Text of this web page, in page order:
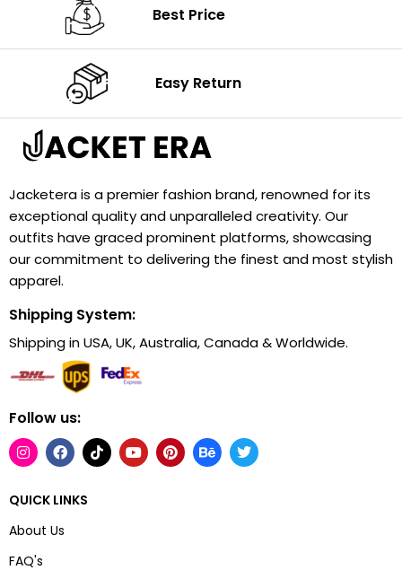
Best Price
Easy Return
Jacketera is a premier fashion brand, renowned for its
exceptional quality and unparalleled creativity. Our
outfits have graced prominent platforms, showcasing
our commitment to delivering the finest and most stylish
apparel.
Shipping System:
Shipping in USA, UK, Australia, Canada & Worldwide.
Follow us:
QUICK LINKS
About Us
FAQ's